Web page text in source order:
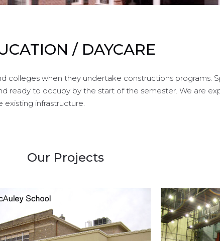
/ DAYCARE
colleges when they undertake constructions programs.
ready to occupy by the start of the semester. We are
existing infrastructure.
Our Projects